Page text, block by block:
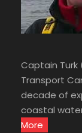
Captain Turk
Transport
decade of
coastal
More